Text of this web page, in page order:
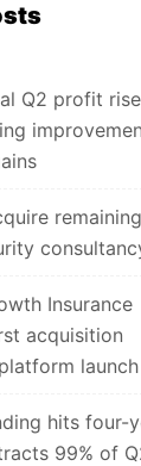
Q2 profit
Insurance
acquisition
launch
hits four-
99% of